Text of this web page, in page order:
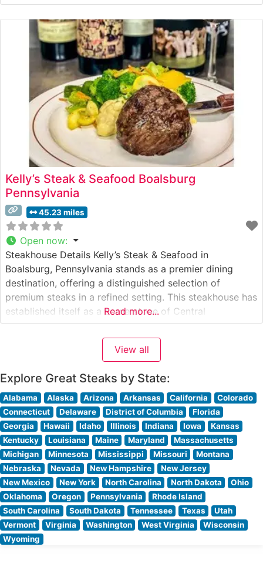
to ensure exceptional quality and flavor. The restaurant’s
dedication to excellence is evident in their precise
cooking techniques and thoughtful presentation of each
cut. What
Kelly’s Steak & Seafood Boalsburg
Pennsylvania
45.23 miles
Open now:
Steakhouse Details Kelly’s Steak & Seafood in
Boalsburg, Pennsylvania stands as a premier dining
destination, offering a distinguished selection of
premium steaks in a refined setting. This steakhouse has
established itself as a cornerstone of Central
Pennsylvania’s fine dining scene, with hand-cut steaks
prepared to exacting standards. The restaurant’s
commitment to quality is evident in their carefully
Read more...
View all
Explore Great Steaks by State:
Alabama Alaska Arizona Arkansas California
Colorado
Connecticut
Delaware District of Columbia
Florida
Georgia
Hawaii Idaho Illinois Indiana Iowa
Kansas
Kentucky
Louisiana Maine Maryland
Massachusetts
Michigan
Minnesota Mississippi Missouri
Montana
Nebraska
Nevada New Hampshire
New Jersey
New Mexico
New York North Carolina North Dakota
Ohio
Oklahoma
Oregon Pennsylvania
Rhode Island
South Carolina
South Dakota Tennessee Texas
Utah
Vermont
Virginia Washington West Virginia
Wisconsin
Wyoming